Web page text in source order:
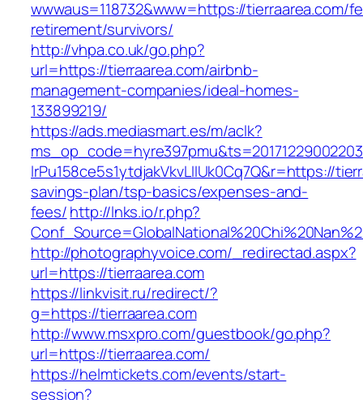
wwwaus=118732&www=https://tierraarea.com/
retirement/survivors/
http://vhpa.co.uk/go.php?
url=https://tierraarea.com/airbnb-
management-companies/ideal-homes-
133899219/
https://ads.mediasmart.es/m/aclk?
lrPu158ce5s1ytdjakVkvLIIUk0Cq7Q&r=https://
savings-plan/tsp-basics/expenses-and-
fees/http://lnks.io/r.php?
http://photographyvoice.com/_redirectad.aspx?
url=https://tierraarea.com
https://linkvisit.ru/redirect/?
g=https://tierraarea.com
http://www.msxpro.com/guestbook/go.php?
url=https://tierraarea.com/
https://helmtickets.com/events/start-
session?